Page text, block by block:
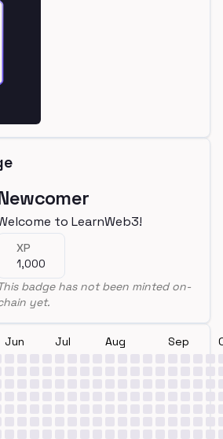
to LearnWeb3!
XP
1,000
badge has not been minted on-
yet.
Jun Jul Aug Sep